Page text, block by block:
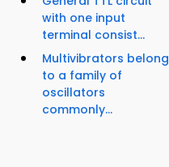
with one input
terminal consist...
Multivibrators belong
to a family of
oscillators
commonly...